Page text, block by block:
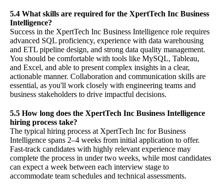
5.4 What skills are required for the XpertTech Inc Business
Intelligence?
Success in the XpertTech Inc Business Intelligence role requires
advanced SQL proficiency, experience with data warehousing
and ETL pipeline design, and strong data quality management.
You should be comfortable with tools like MySQL, Tableau,
and Excel, and able to present complex insights in a clear,
actionable manner. Collaboration and communication skills are
essential, as you'll work closely with engineering teams and
business stakeholders to drive impactful decisions.
5.5 How long does the XpertTech Inc Business Intelligence
hiring process take?
The typical hiring process at XpertTech Inc for Business
Intelligence spans 2–4 weeks from initial application to offer.
Fast-track candidates with highly relevant experience may
complete the process in under two weeks, while most candidates
can expect a week between each interview stage to
accommodate team schedules and technical assessments.